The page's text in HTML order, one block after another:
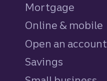
Mortgage
Online & mobile
Open an account
Savings